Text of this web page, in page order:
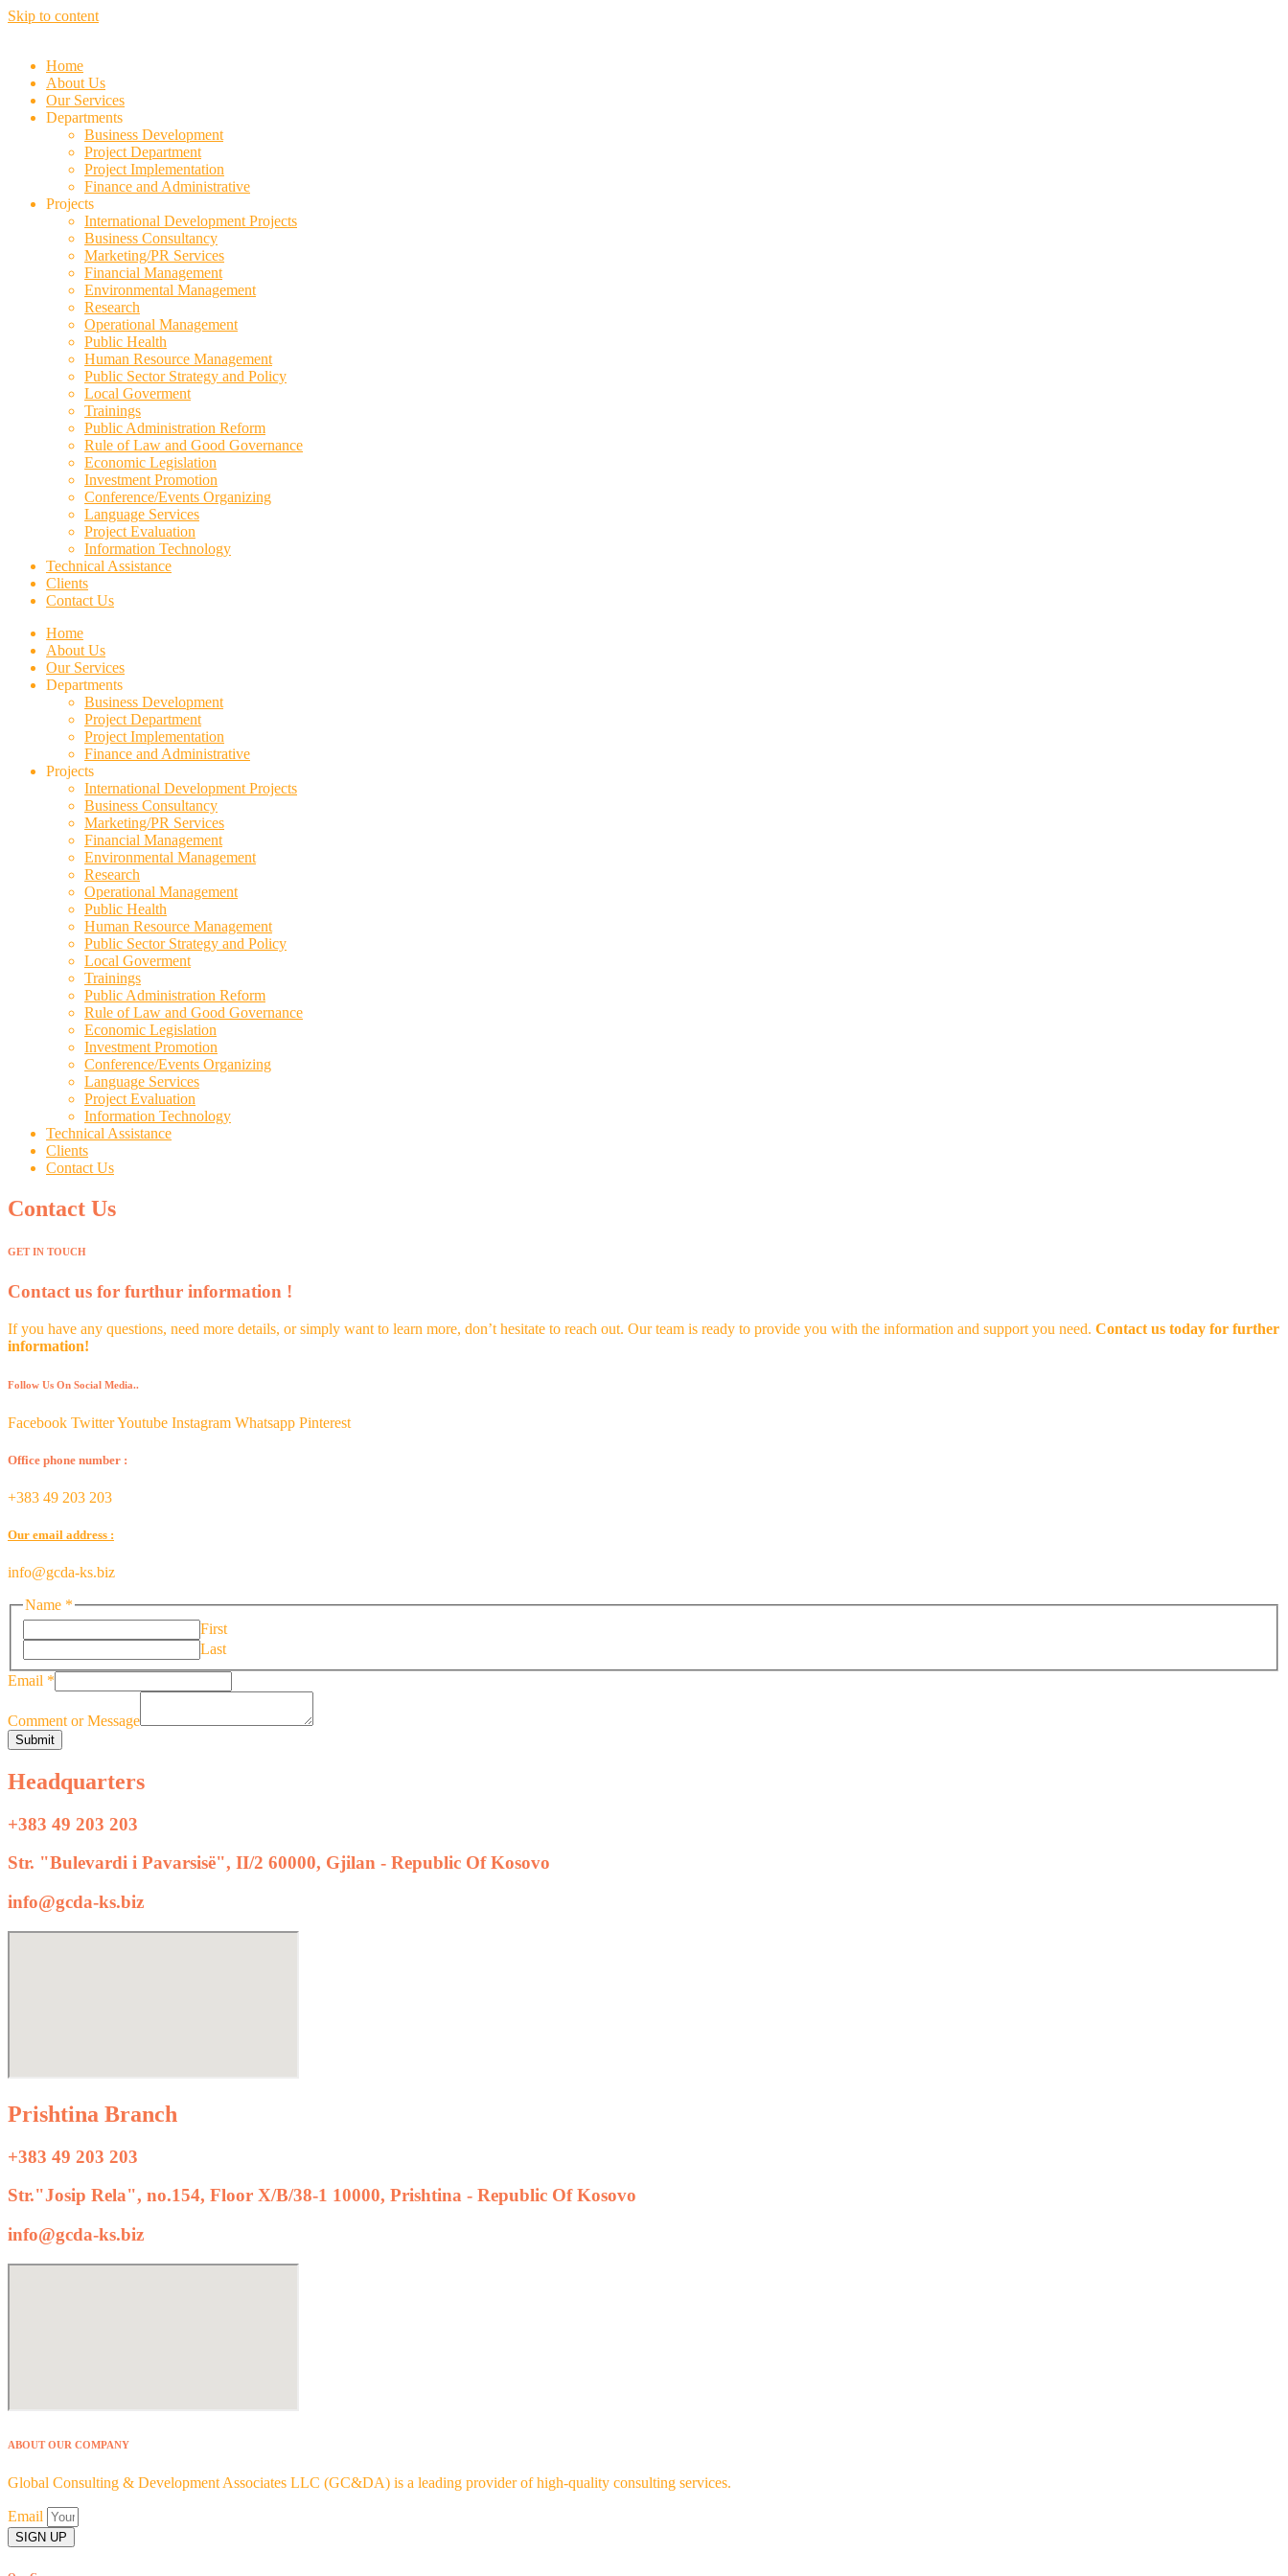
Skip to content
Home
About Us
Our Services
Departments
Business Development
Project Department
Project Implementation
Finance and Administrative
Projects
International Development Projects
Business Consultancy
Marketing/PR Services
Financial Management
Environmental Management
Research
Operational Management
Public Health
Human Resource Management
Public Sector Strategy and Policy
Local Goverment
Trainings
Public Administration Reform
Rule of Law and Good Governance
Economic Legislation
Investment Promotion
Conference/Events Organizing
Language Services
Project Evaluation
Information Technology
Technical Assistance
Clients
Contact Us
Home
About Us
Our Services
Departments
Business Development
Project Department
Project Implementation
Finance and Administrative
Projects
International Development Projects
Business Consultancy
Marketing/PR Services
Financial Management
Environmental Management
Research
Operational Management
Public Health
Human Resource Management
Public Sector Strategy and Policy
Local Goverment
Trainings
Public Administration Reform
Rule of Law and Good Governance
Economic Legislation
Investment Promotion
Conference/Events Organizing
Language Services
Project Evaluation
Information Technology
Technical Assistance
Clients
Contact Us
Contact Us
GET IN TOUCH
Contact us for furthur information !
If you have any questions, need more details, or simply want to learn more, don’t hesitate to reach out. Our team is ready to provide you with the information and support you need. Contact us today for further
information!
Follow Us On Social Media..
Facebook TwitterYoutube Instagram Whatsapp Pinterest
Office phone number :
+383 49 203 203
Our email address :
info@gcda-ks.biz
Name *
First
Last
Comment
Message
Email *
Comment or Message
Submit
Headquarters
+383 49 203 203
Str. "Bulevardi i Pavarsisë", II/2 60000, Gjilan - Republic Of Kosovo
info@gcda-ks.biz
Prishtina Branch
+383 49 203 203
Str."Josip Rela", no.154, Floor X/B/38-1 10000, Prishtina - Republic Of Kosovo
info@gcda-ks.biz
ABOUT OUR COMPANY
Global Consulting & Development Associates LLC (GC&DA) is a leading provider of high-quality consulting services.
Email
SIGN UP